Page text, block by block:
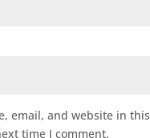
email, and website in this
time I comment.